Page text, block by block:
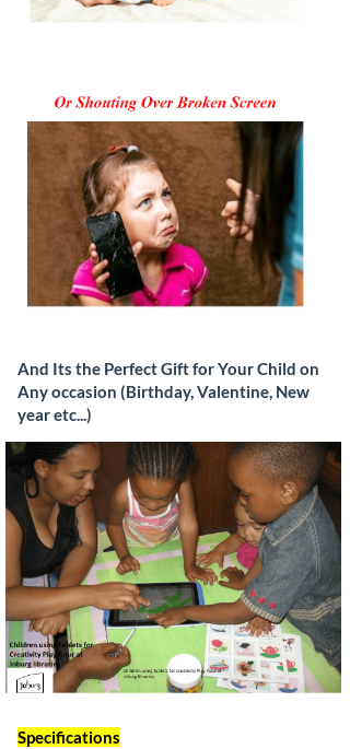
And Its the Perfect Gift for Your Child on
Any occasion (Birthday, Valentine, New
year etc...)
Specifications